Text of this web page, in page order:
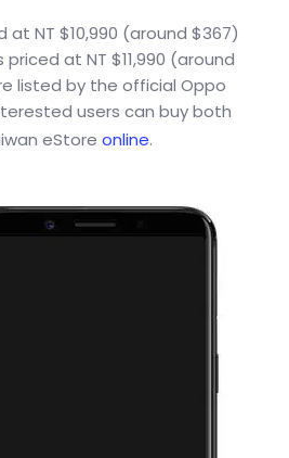
at NT $10,990 (around $367)
at NT $11,990 (around
listed by the official Oppo
users can buy both
eStore online.